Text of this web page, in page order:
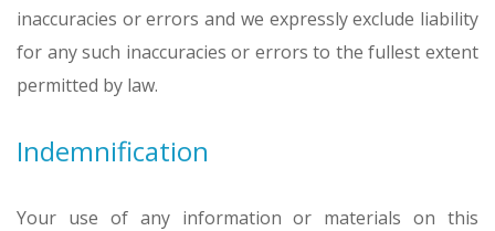
inaccuracies or errors and we expressly exclude liability
for any such inaccuracies or errors to the fullest extent
permitted by law.
Indemnification
Your use of any information or materials on this